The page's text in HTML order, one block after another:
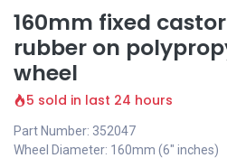
160mm fixed
rubber on
wheel
5 sold in last 24 hours
Part Number: 352047
Wheel Diameter: 160mm (6" inches)